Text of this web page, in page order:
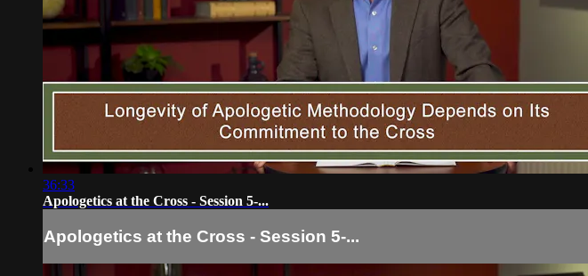
36:33
Apologetics at the Cross - Session 5-...
Apologetics at the Cross - Session 5-...